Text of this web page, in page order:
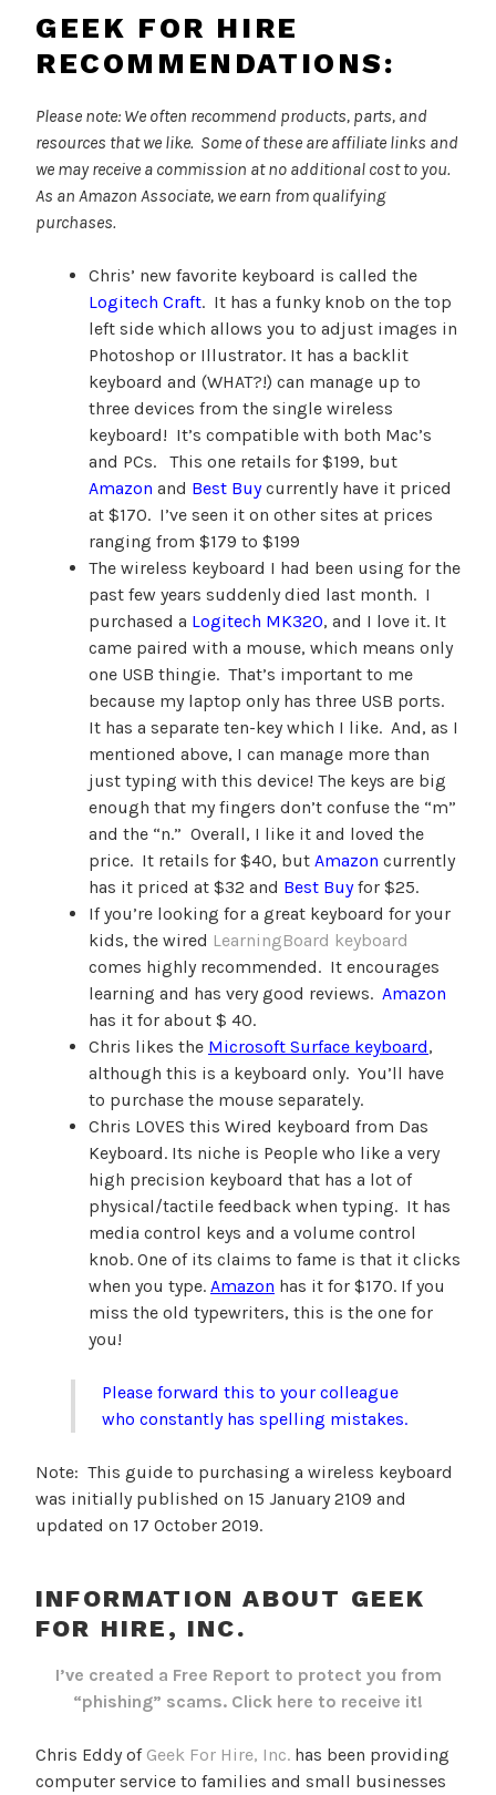
GEEK FOR HIRE
RECOMMENDATIONS:
Please note: We often recommend products, parts, and
resources that we like. Some of these are affiliate links and
we may receive a commission at no additional cost to you.
As an Amazon Associate, we earn from qualifying
purchases.
Chris’ new favorite keyboard is called the
Logitech Craft. It has a funky knob on the top
left side which allows you to adjust images in
Photoshop or Illustrator. It has a backlit
keyboard and (WHAT?!) can manage up to
three devices from the single wireless
keyboard! It’s compatible with both Mac’s
and PCs. This one retails for $199, but
Amazon and Best Buycurrently have it priced
at $170. I’ve seen it on other sites at prices
ranging from $179 to $199
The wireless keyboard I had been using for the
past few years suddenly died last month. I
purchased a Logitech MK320, and I love it. It
came paired with a mouse, which means only
one USB thingie. That’s important to me
because my laptop only has three USB ports.
It has a separate ten-key which I like. And, as I
mentioned above, I can manage more than
just typing with this device! The keys are big
enough that my fingers don’t confuse the “m”
and the “n.” Overall, I like it and loved the
price. It retails for $40, but Amazon currently
has it priced at $32 and Best Buyfor $25.
If you’re looking for a great keyboard for your
kids, the wired LearningBoard keyboard
comes highly recommended. It encourages
learning and has very good reviews. Amazon
has it for about $ 40.
Chris likes the Microsoft Surface keyboard,
although this is a keyboard only. You’ll have
to purchase the mouse separately.
Chris LOVES this Wired keyboard from Das
Keyboard. Its niche is People who like a very
high precision keyboard that has a lot of
physical/tactile feedback when typing. It has
media control keys and a volume control
knob. One of its claims to fame is that it clicks
when you type. Amazon has it for $170. If you
miss the old typewriters, this is the one for
you!
Please forward this to your colleague
who constantly has spelling mistakes.
Note: This guide to purchasing a wireless keyboard
was initially published on 15 January 2109 and
updated on 17 October 2019.
INFORMATION ABOUT GEEK
FOR HIRE, INC.
I’ve created a Free Report to protect you from
“phishing” scams. Click here to receive it!
Chris Eddy of Geek For Hire, Inc. has been providing
computer service to families and small businesses